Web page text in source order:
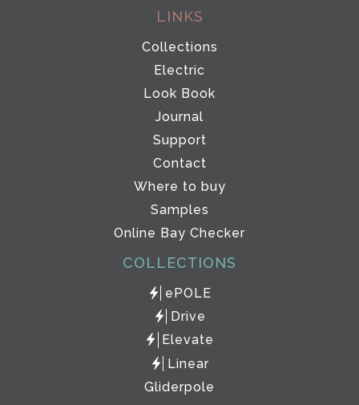
LINKS
Collections
Electric
Look Book
Journal
Support
Contact
Where to buy
Samples
Online Bay Checker
COLLECTIONS
ePOLE
Drive
Elevate
Linear
Gliderpole